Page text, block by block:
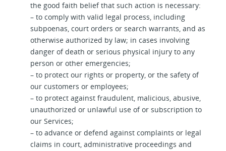
the good faith belief that such action is necessary:
– to comply with valid legal process, including
subpoenas, court orders or search warrants, and as
otherwise authorized by law; in cases involving
danger of death or serious physical injury to any
person or other emergencies;
– to protect our rights or property, or the safety of
our customers or employees;
– to protect against fraudulent, malicious, abusive,
unauthorized or unlawful use of or subscription to
our Services;
– to advance or defend against complaints or legal
claims in court, administrative proceedings and